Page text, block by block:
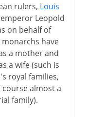
rulers, Louis
Leopold
on behalf of
have
a mother and
a wife (such is
royal families,
almost a
family).